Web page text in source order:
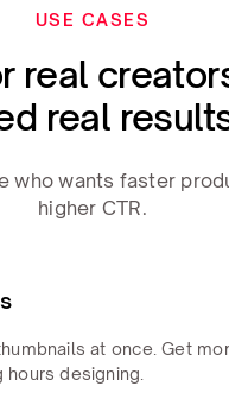
USE CASES
real
real
who wants faster
higher CTR.
at once. Get
designing.